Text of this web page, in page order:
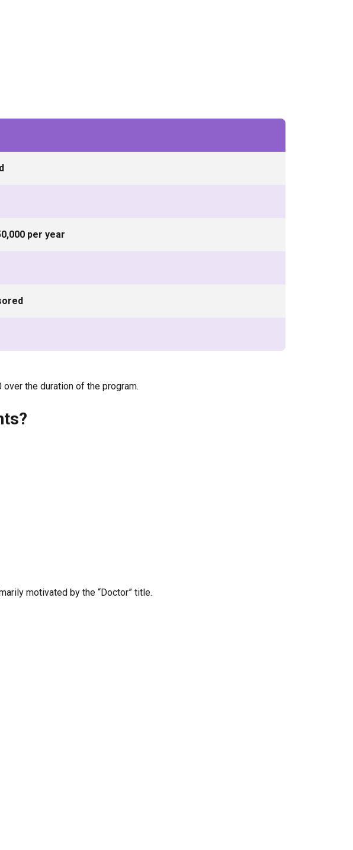
per year
the duration of the program.
motivated by the “Doctor” title.